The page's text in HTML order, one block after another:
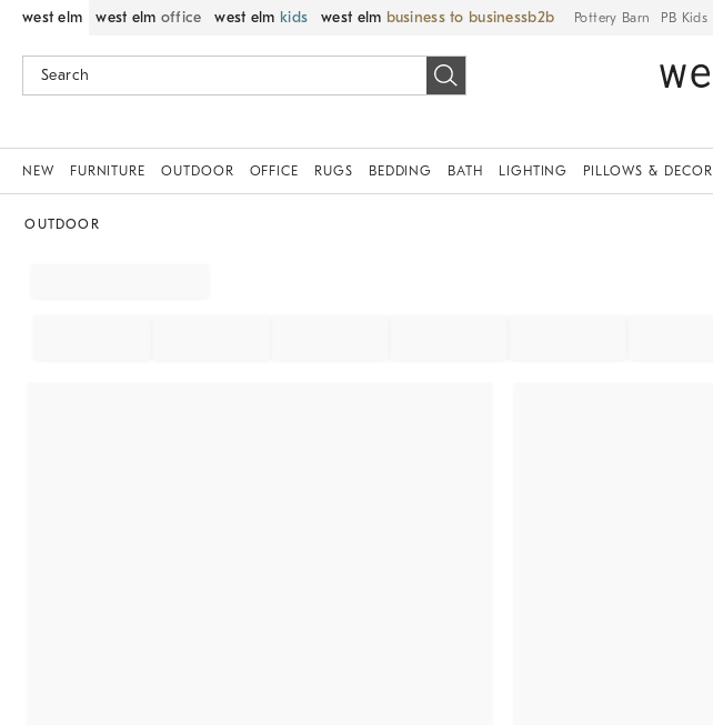
west elm west elm office west elm kids west elm business to business Pottery Barn PB Kids
NEW FURNITURE OUTDOOR OFFICE RUGS BEDDING BATH LIGHTING PILLOWS & DECOR
OUTDOOR